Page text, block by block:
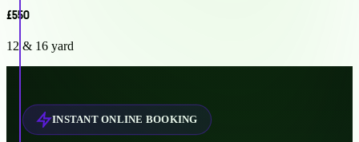
£550
12 & 16 yard
INSTANT ONLINE BOOKING